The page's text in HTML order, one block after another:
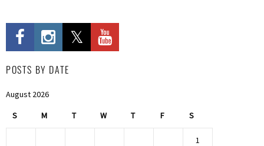
POSTS BY DATE
August 2026
S M T W T F S
1